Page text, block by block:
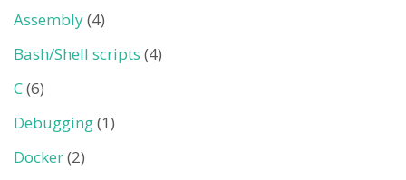
Assembly(4)
Bash/Shell scripts (4)
C(6)
Debugging(1)
Docker(2)